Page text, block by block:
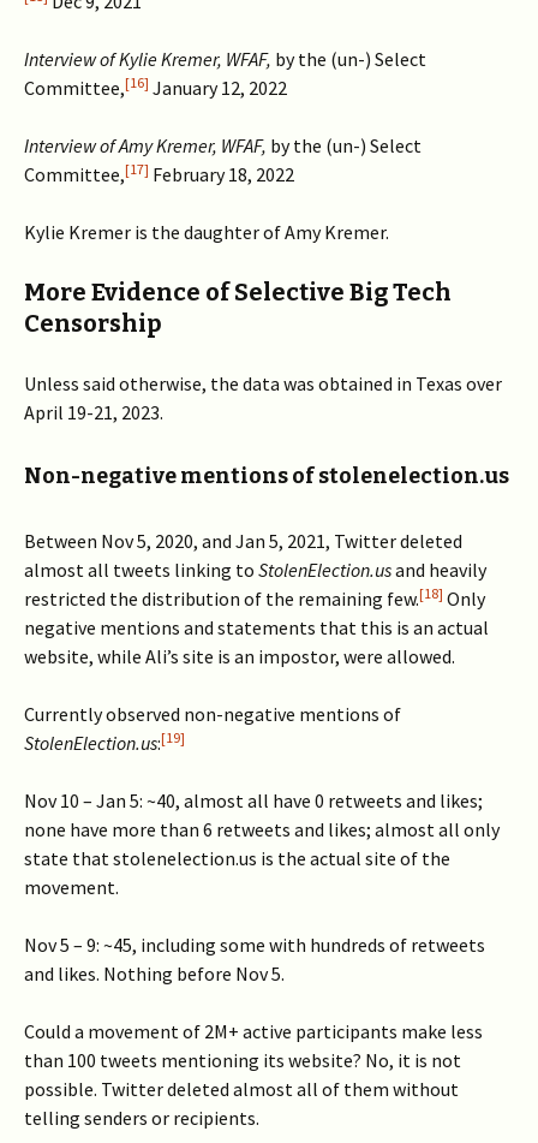
Interview of Kylie Kremer, WFAF, by the (un-) Select
Committee,[16] January 12, 2022
Interview of Amy Kremer, WFAF, by the (un-) Select
Committee,[17] February 18, 2022
Kylie Kremer is the daughter of Amy Kremer.
More Evidence of Selective Big Tech
Censorship
Unless said otherwise, the data was obtained in Texas over
April 19-21, 2023.
Non-negative mentions of stolenelection.us
Between Nov 5, 2020, and Jan 5, 2021, Twitter deleted
almost all tweets linking to StolenElection.usand heavily
restricted the distribution of the remaining few.[18] Only
negative mentions and statements that this is an actual
website, while Ali’s site is an impostor, were allowed.
Currently observed non-negative mentions of
StolenElection.us:[19]
Nov 10 – Jan 5: ~40, almost all have 0 retweets and likes;
none have more than 6 retweets and likes; almost all only
state that stolenelection.us is the actual site of the
movement.
Nov 5 – 9: ~45, including some with hundreds of retweets
and likes. Nothing before Nov 5.
Could a movement of 2M+ active participants make less
than 100 tweets mentioning its website? No, it is not
possible. Twitter deleted almost all of them without
telling senders or recipients.